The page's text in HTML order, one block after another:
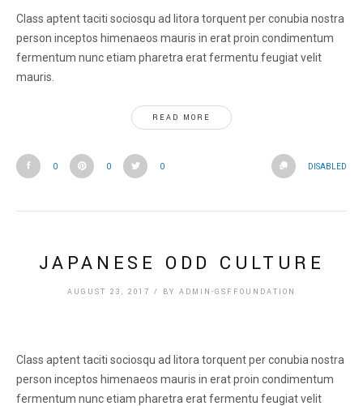
Class aptent taciti sociosqu ad litora torquent per conubia nostra
person inceptos himenaeos mauris in erat proin condimentum
fermentum nunc etiam pharetra erat fermentu feugiat velit
mauris.
READ MORE
0 0 0 DISABLED
JAPANESE ODD CULTURE
AUGUST 23, 2017 / BY ADMIN-GSFFOUNDATION
Class aptent taciti sociosqu ad litora torquent per conubia nostra
person inceptos himenaeos mauris in erat proin condimentum
fermentum nunc etiam pharetra erat fermentu feugiat velit